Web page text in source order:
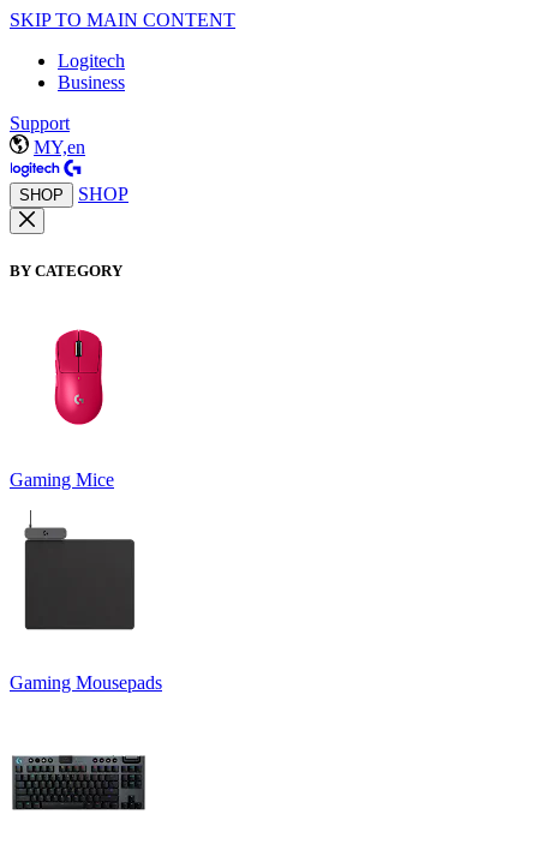
SKIP TO MAIN CONTENT
Logitech
Business
Support
MY,en
SHOP SHOP
BY CATEGORY
Gaming Mice
Gaming Mousepads